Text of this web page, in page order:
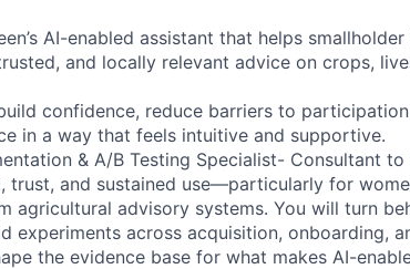
AI-enabled assistant that helps
and locally relevant advice on crops,
confidence, reduce barriers to
in a way that feels intuitive and supportive.
& A/B Testing Specialist- Consultant
trust, and sustained use—particularly for
agricultural advisory systems. You will turn
experiments across acquisition, onboarding,
the evidence base for what makes AI-